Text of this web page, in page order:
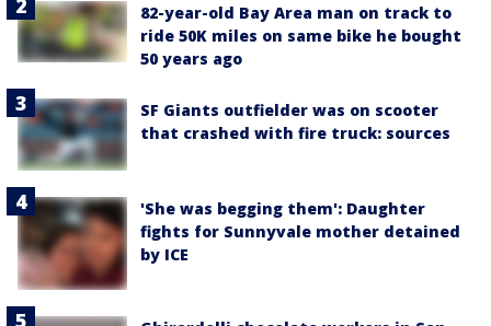
82-year-old Bay Area man on track to
ride 50K miles on same bike he bought
50 years ago
SF Giants outfielder was on scooter
that crashed with fire truck: sources
'She was begging them': Daughter
fights for Sunnyvale mother detained
by ICE